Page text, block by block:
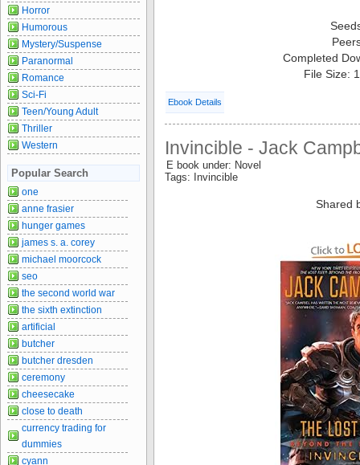
Completed
File Size:
Ebook Details
Invincible - Jack
E book under: Novel
Tags: Invincible
Shared
Horror
Humorous
Mystery/Suspense
Paranormal
Romance
Sci-Fi
Teen/Young Adult
Thriller
Western
Popular Search
one
anne frasier
hunger games
james s. a. corey
michael moorcock
seo
the second world war
the sixth extinction
artificial
butcher
butcher dresden
ceremony
cheesecake
close to death
currency trading for
dummies
cyann